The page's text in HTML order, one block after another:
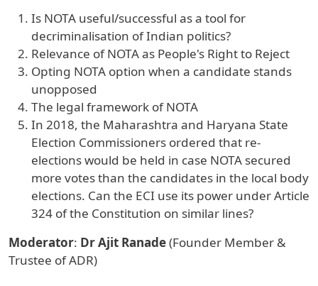
Is NOTA useful/successful as a tool for
decriminalisation of Indian politics?
Relevance of NOTA as People's Right to Reject
Opting NOTA option when a candidate stands
unopposed
The legal framework of NOTA
In 2018, the Maharashtra and Haryana State
Election Commissioners ordered that re-
elections would be held in case NOTA secured
more votes than the candidates in the local body
elections. Can the ECI use its power under Article
324 of the Constitution on similar lines?
Moderator: Dr Ajit Ranade(Founder Member &
Trustee of ADR)